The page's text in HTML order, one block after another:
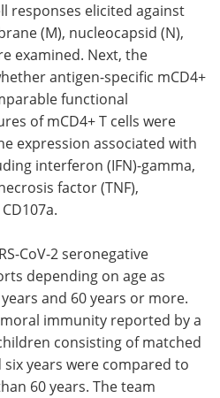
responses elicited against
(M), nucleocapsid (N),
examined. Next, the
antigen-specific mCD4+
functional
of mCD4+ T cells were
expression associated with
interferon (IFN)-gamma,
factor (TNF),
CoV-2 seronegative
depending on age as
and 60 years or more.
immunity reported by a
consisting of matched
years were compared to
60 years. The team